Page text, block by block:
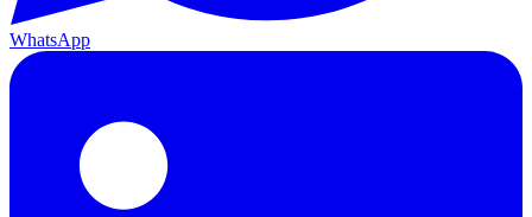
WhatsApp